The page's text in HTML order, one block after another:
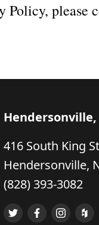
Policy, please
416 South King
Hendersonville,
(828) 393-3082